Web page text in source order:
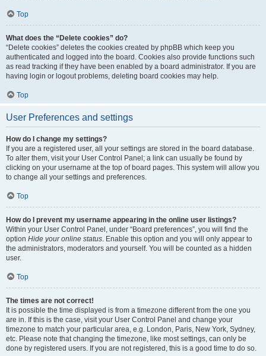
Top
What does the “Delete cookies” do?
“Delete cookies” deletes the cookies created by phpBB which keep you
authenticated and logged into the board. Cookies also provide functions such
as read tracking if they have been enabled by a board administrator. If you are
having login or logout problems, deleting board cookies may help.
Top
User Preferences and settings
How do I change my settings?
If you are a registered user, all your settings are stored in the board database.
To alter them, visit your User Control Panel; a link can usually be found by
clicking on your username at the top of board pages. This system will allow you
to change all your settings and preferences.
Top
How do I prevent my username appearing in the online user listings?
Within your User Control Panel, under “Board preferences”, you will find the
option Hide your online status. Enable this option and you will only appear to
the administrators, moderators and yourself. You will be counted as a hidden
user.
Top
The times are not correct!
It is possible the time displayed is from a timezone different from the one you
are in. If this is the case, visit your User Control Panel and change your
timezone to match your particular area, e.g. London, Paris, New York, Sydney,
etc. Please note that changing the timezone, like most settings, can only be
done by registered users. If you are not registered, this is a good time to do so.